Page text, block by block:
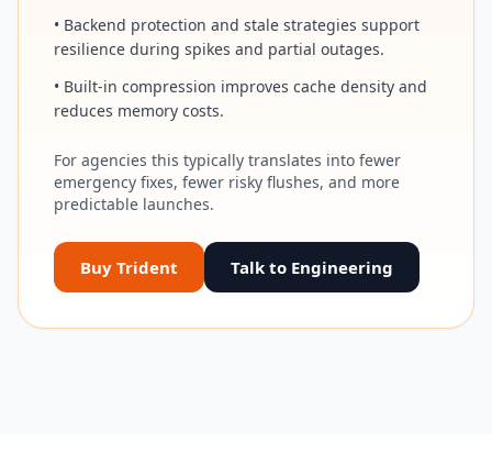
• Backend protection and stale strategies support
resilience during spikes and partial outages.
• Built-in compression improves cache density and
reduces memory costs.
For agencies this typically translates into fewer
emergency fixes, fewer risky flushes, and more
predictable launches.
Buy Trident Talk to Engineering